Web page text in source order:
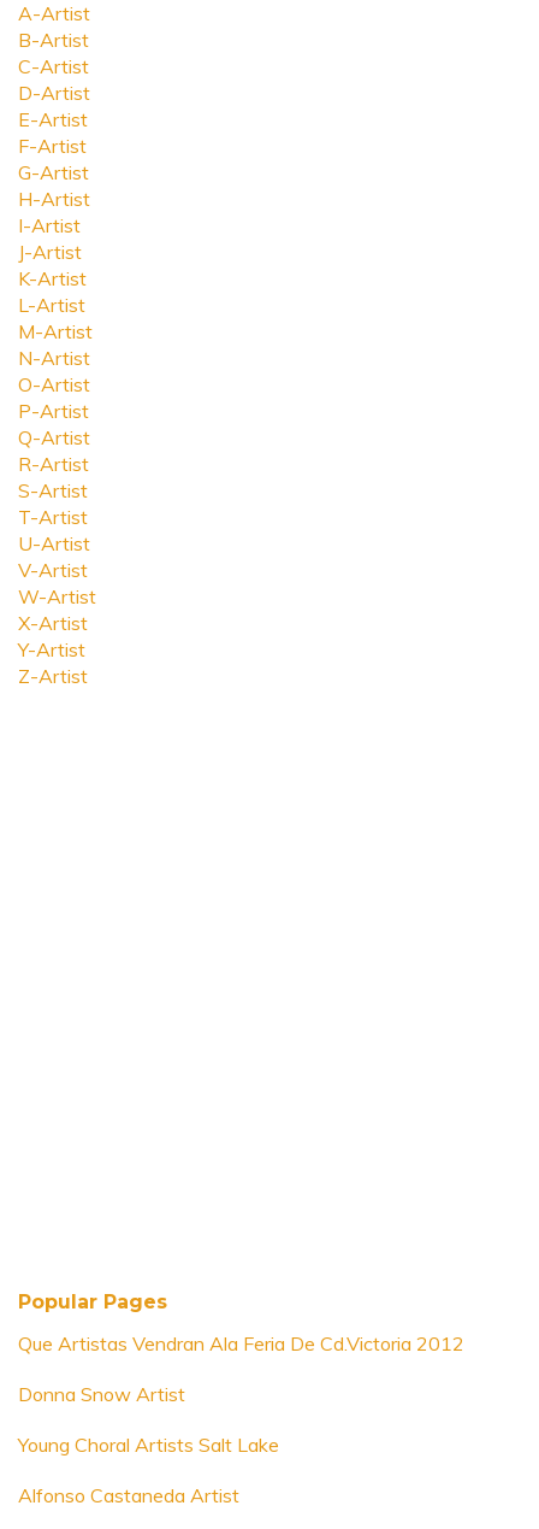
A-Artist
B-Artist
C-Artist
D-Artist
E-Artist
F-Artist
G-Artist
H-Artist
I-Artist
J-Artist
K-Artist
L-Artist
M-Artist
N-Artist
O-Artist
P-Artist
Q-Artist
R-Artist
S-Artist
T-Artist
U-Artist
V-Artist
W-Artist
X-Artist
Y-Artist
Z-Artist
Popular Pages
Que Artistas Vendran Ala Feria De Cd.Victoria 2012
Donna Snow Artist
Young Choral Artists Salt Lake
Alfonso Castaneda Artist